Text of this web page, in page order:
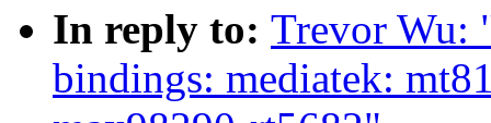
In reply to: Trevor Wu:
bindings: mediatek: